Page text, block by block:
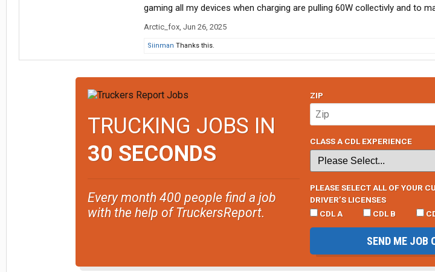
gaming all my devices when charging are pulling 60W collectivly and to
Arctic_fox, Jun 26, 2025
Siinman Thanks this.
TRUCKING JOBS IN
30 SECONDS
Every month 400 people find a job
with the help of TruckersReport.
ZIP
CLASS A CDL EXPERIENCE
PLEASE SELECT ALL OF YOUR
DRIVER’S LICENSES
CDL A
CDL B
SEND ME JOB